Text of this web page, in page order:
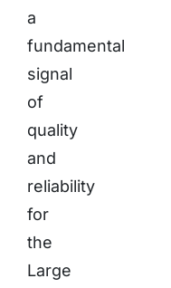
a
fundamental
signal
of
quality
and
reliability
for
the
Large